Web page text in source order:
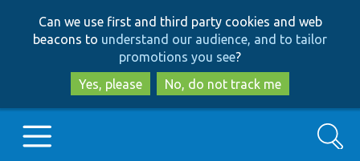
to
main
content
to
search
Can we use first and third party cookies and web
beacons to understand our audience, and to tailor
promotions you see?
Yes, please
No, do not track me
Search